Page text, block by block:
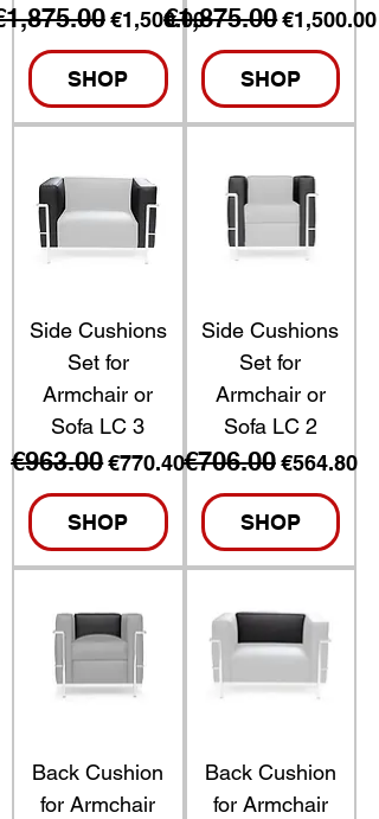
PriceSale Price
€1,500.00
SHOP
Regular Price
€1,875.00Sale Price
€1,500.00
SHOP
Side Cushions
Set for
Armchair or
Sofa LC 3
Regular Price
€963.00Sale Price
€770.40
SHOP
Side Cushions
Set for
Armchair or
Sofa LC 2
Regular Price
€706.00 Sale Price
€564.80
SHOP
Back Cushion
for Armchair
Back Cushion
for Armchair